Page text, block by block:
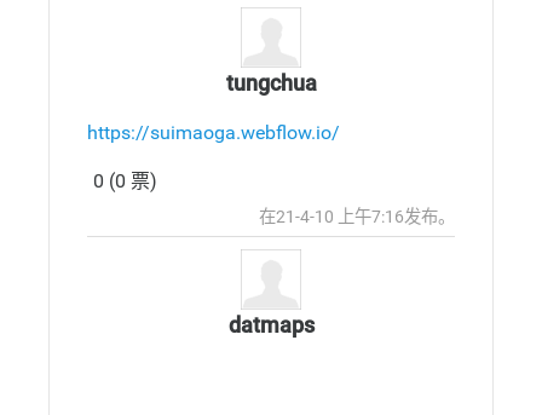
tungchua
https://suimaoga.webflow.io/
0 (0 票)
在21-4-10 上午7:16发布。
datmaps